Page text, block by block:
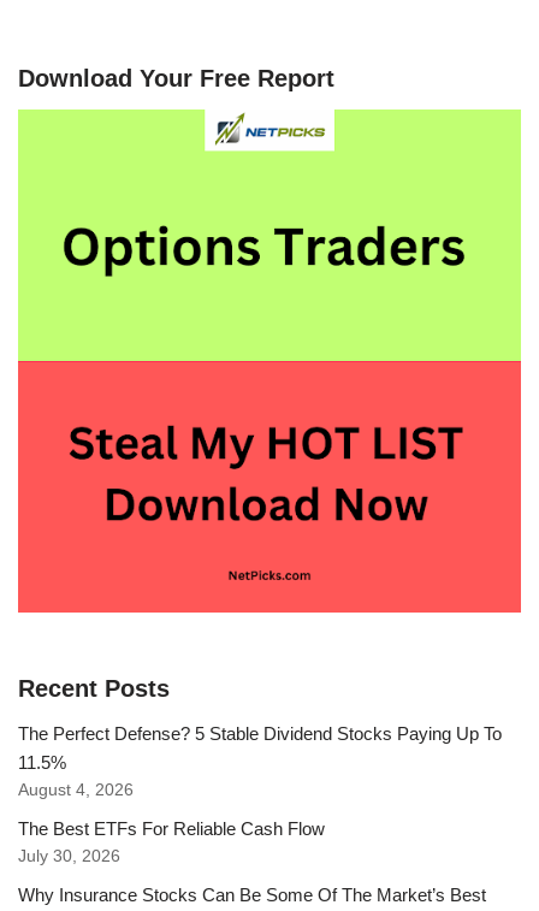
Download Your Free Report
Recent Posts
The Perfect Defense? 5 Stable Dividend Stocks Paying Up To
11.5%
August 4, 2026
The Best ETFs For Reliable Cash Flow
July 30, 2026
Why Insurance Stocks Can Be Some Of The Market’s Best